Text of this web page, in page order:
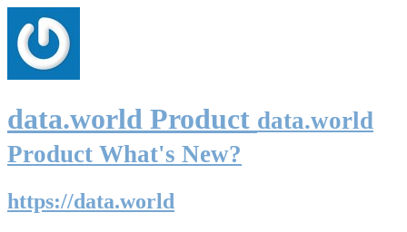
data.world Product data.world
Product What's New?
https://data.world